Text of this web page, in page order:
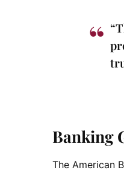
Banking
The American